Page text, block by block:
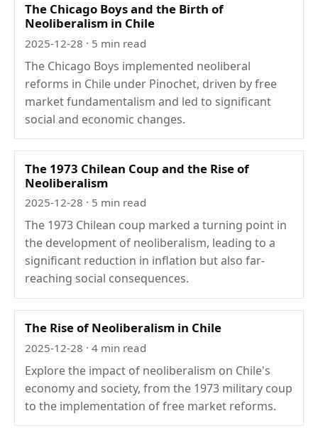
The Chicago Boys and the Birth of
Neoliberalism in Chile
2025-12-28 · 5 min read
The Chicago Boys implemented neoliberal
reforms in Chile under Pinochet, driven by free
market fundamentalism and led to significant
social and economic changes.
The 1973 Chilean Coup and the Rise of
Neoliberalism
2025-12-28 · 5 min read
The 1973 Chilean coup marked a turning point in
the development of neoliberalism, leading to a
significant reduction in inflation but also far-
reaching social consequences.
The Rise of Neoliberalism in Chile
2025-12-28 · 4 min read
Explore the impact of neoliberalism on Chile's
economy and society, from the 1973 military coup
to the implementation of free market reforms.